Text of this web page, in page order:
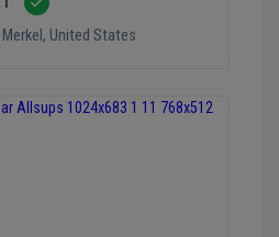
Merkel , United States